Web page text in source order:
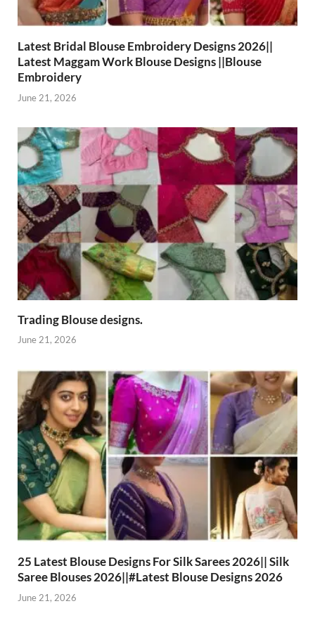
Latest Bridal Blouse Embroidery Designs 2026||
Latest Maggam Work Blouse Designs ||Blouse
Embroidery
June 21, 2026
Trading Blouse designs.
June 21, 2026
25 Latest Blouse Designs For Silk Sarees 2026|| Silk
Saree Blouses 2026||#Latest Blouse Designs 2026
June 21, 2026